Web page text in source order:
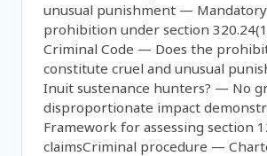
unusual punishment —
prohibition under section
Criminal Code — Does the
constitute cruel and unusual
Inuit sustenance hunters? — No
disproportionate impact
Framework for assessing section
claimsCriminal procedure —